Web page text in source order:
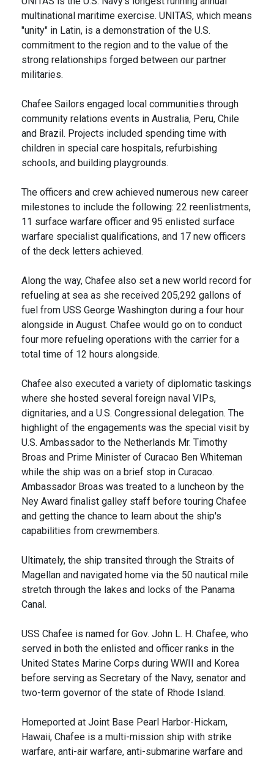
multinational maritime exercise. UNITAS, which means
"unity" in Latin, is a demonstration of the U.S.
commitment to the region and to the value of the
strong relationships forged between our partner
militaries.
Chafee Sailors engaged local communities through
community relations events in Australia, Peru, Chile
and Brazil. Projects included spending time with
children in special care hospitals, refurbishing
schools, and building playgrounds.
The officers and crew achieved numerous new career
milestones to include the following: 22 reenlistments,
11 surface warfare officer and 95 enlisted surface
warfare specialist qualifications, and 17 new officers
of the deck letters achieved.
Along the way, Chafee also set a new world record for
refueling at sea as she received 205,292 gallons of
fuel from USS George Washington during a four hour
alongside in August. Chafee would go on to conduct
four more refueling operations with the carrier for a
total time of 12 hours alongside.
Chafee also executed a variety of diplomatic taskings
where she hosted several foreign naval VIPs,
dignitaries, and a U.S. Congressional delegation. The
highlight of the engagements was the special visit by
U.S. Ambassador to the Netherlands Mr. Timothy
Broas and Prime Minister of Curacao Ben Whiteman
while the ship was on a brief stop in Curacao.
Ambassador Broas was treated to a luncheon by the
Ney Award finalist galley staff before touring Chafee
and getting the chance to learn about the ship's
capabilities from crewmembers.
Ultimately, the ship transited through the Straits of
Magellan and navigated home via the 50 nautical mile
stretch through the lakes and locks of the Panama
Canal.
USS Chafee is named for Gov. John L. H. Chafee, who
served in both the enlisted and officer ranks in the
United States Marine Corps during WWII and Korea
before serving as Secretary of the Navy, senator and
two-term governor of the state of Rhode Island.
Homeported at Joint Base Pearl Harbor-Hickam,
Hawaii, Chafee is a multi-mission ship with strike
warfare, anti-air warfare, anti-submarine warfare and